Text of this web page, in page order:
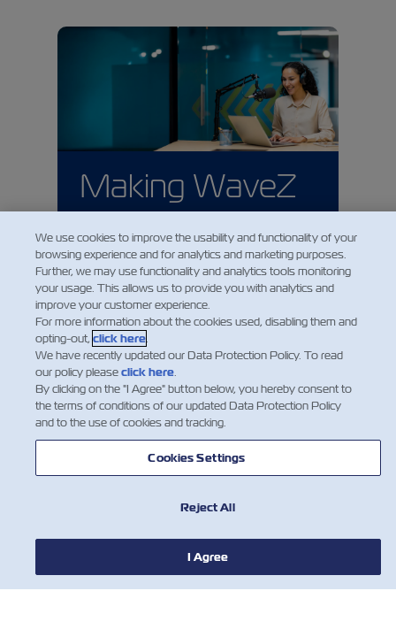
Making WaveZ
on Spotify
ZIM's podcast is also available on
Spotify and across all major
podcast platforms. You are
welcome to listen to it on the go.
Listen on Spotify
Making WaveZ on Spotify
ZIM's podcast is also available on
Spotify. You are welcome to listen to
Listen on Spotify
We use cookies to improve the usability and functionality of your
browsing experience and for analytics and marketing purposes.
Further, we may use functionality and analytics tools monitoring
your usage. This allows us to provide you with analytics and
improve your customer experience.
For more information about the cookies used, disabling them and
opting-out, click here.
We have recently updated our Data Protection Policy. To read
our policy pleaseclick here.
By clicking on the "I Agree" button below, you hereby consent to
the terms of conditions of our updated Data Protection Policy
and to the use of cookies and tracking.
Cookies Settings
Reject All
I Agree